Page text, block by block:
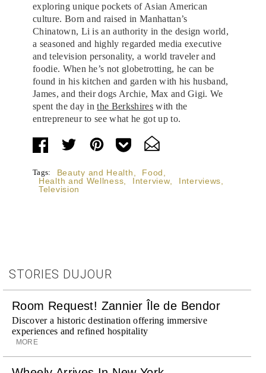
exploring unique pockets of Asian American
culture. Born and raised in Manhattan’s
Chinatown, Li is an authority in the design world,
a seasoned and highly regarded media executive
and television personality, a world traveler and
foodie. When he’s not globetrotting, he can be
found in his kitchen and garden with his husband,
James, and their dogs Archie, Max and Gigi. We
spent the day inthe Berkshireswith the
entrepreneur to see what he got up to.
Tags: Beauty and Health Food
Health and Wellness
Interview Interviews
Television
STORIES DUJOUR
Room Request! Zannier Île de Bendor
Discover a historic destination offering immersive
experiences and refined hospitality
MORE